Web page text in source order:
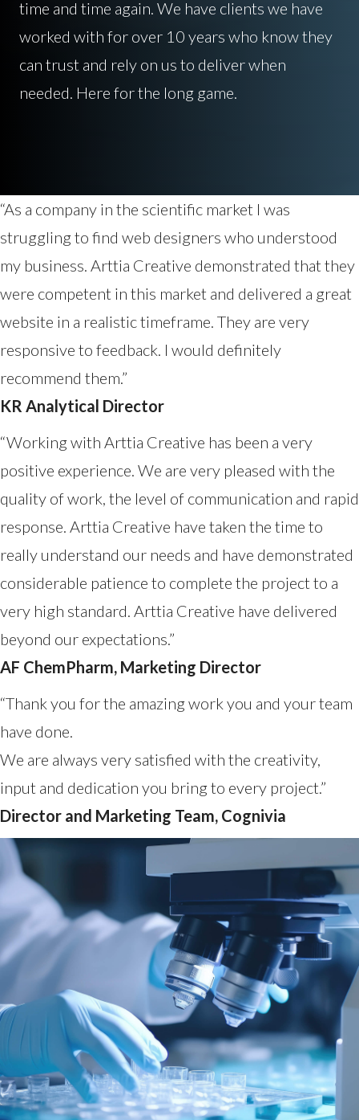
time and time again. We have clients we have
worked with for over 10 years who know they
can trust and rely on us to deliver when
needed. Here for the long game.
“As a company in the scientific market I was
struggling to find web designers who understood
my business. Arttia Creative demonstrated that they
were competent in this market and delivered a great
website in a realistic timeframe. They are very
responsive to feedback. I would definitely
recommend them.”
KR Analytical Director
“Working with Arttia Creative has been a very
positive experience. We are very pleased with the
quality of work, the level of communication and rapid
response. Arttia Creative have taken the time to
really understand our needs and have demonstrated
considerable patience to complete the project to a
very high standard. Arttia Creative have delivered
beyond our expectations.”
AF ChemPharm, Marketing Director
“Thank you for the amazing work you and your team
have done.
We are always very satisfied with the creativity,
input and dedication you bring to every project.”
Director and Marketing Team, Cognivia